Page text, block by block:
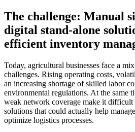
The challenge: Manual
digital stand-alone
efficient inventory
Today, agricultural businesses face a
challenges. Rising operating costs,
an increasing shortage of skilled labor
environmental regulations. At the same
weak network coverage make it
solutions that could actually help
optimize logistics processes.